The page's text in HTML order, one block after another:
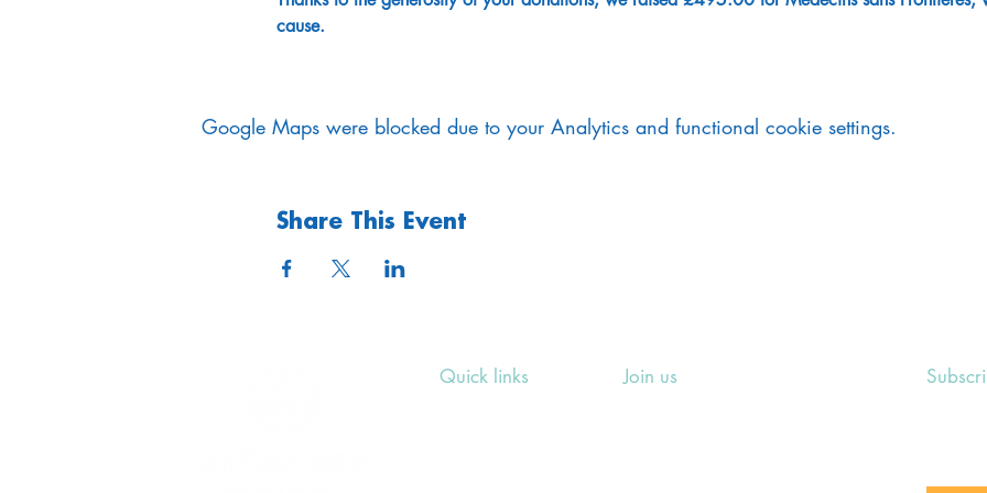
cause.
Google Maps were blocked due to your Analytics and functional cookie settings.
Share This Event
Quick links
Join us